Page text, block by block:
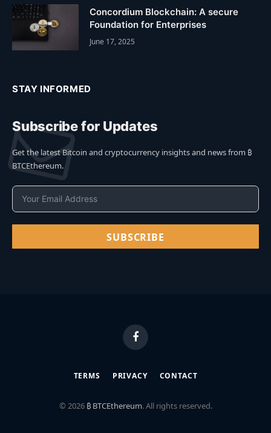
Concordium Blockchain: A secure
Foundation for Enterprises
June 17, 2025
STAY INFORMED
Subscribe for Updates
Get the latest Bitcoin and cryptocurrency insights and news from ₿
BTCEthereum.
SUBSCRIBE
Facebook
TERMS PRIVACY CONTACT
© 2026 ₿ BTCEthereum. All rights reserved.